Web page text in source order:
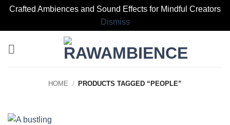
Crafted Ambiences and Sound Effects for Mindful Creators
Dismiss
HOME / PRODUCTS TAGGED “PEOPLE”